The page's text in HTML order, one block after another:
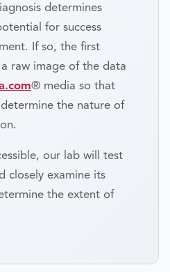
determines
for success
If so, the first
raw image of the data
® media so that
determine the nature of
our lab will test
closely examine its
the extent of